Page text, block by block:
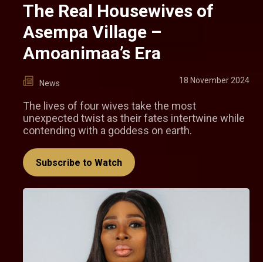
The Real Housewives of
Asempa Village –
Amoanimaa’s Era
News 18 November 2024
The lives of four wives take the most
unexpected twist as their fates intertwine while
contending with a goddess on earth.
Subscribe to Watch